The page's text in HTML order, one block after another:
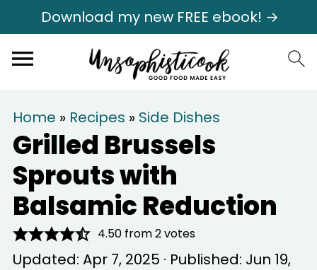
Download my new FREE ebook! →
Home » Recipes » Side Dishes
Grilled Brussels
Sprouts with
Balsamic Reduction
4.50from2votes
Updated: Apr 7, 2025 · Published: Jun 19,